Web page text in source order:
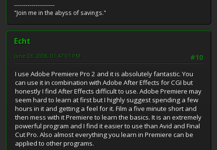
---------------------
"Join me in the abyss of savings."
Echt
#10
June 03, 2008, 01:47:01 PM
I use Adobe Premiere Pro 2 and it is absolutely fantastic. You
can use it in combination with Adobe After Effects for CGI but
honestly I find After Effects difficult to use. Adobe Premiere may
seem hard to learn at first but I highly suggest spending a few
hours in it and getting a feel for it. Film a five minute short and
then mess with it Premiere to learn the basics. It is an extremely
powerful program and I find it easier to use than Avid and Final
Cut Pro. Also almost everything you learn in Premiere can be
applied to other programs.